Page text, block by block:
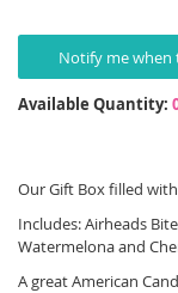
Notify me when
Available Quantity:
Our Gift Box filled
Includes: Airheads
Watermelona and
A great American